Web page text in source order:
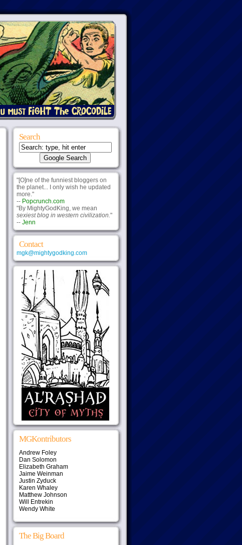
Search
"[O]ne of the funniest bloggers on
the planet... I only wish he updated
more."
-- Popcrunch.com
"By MightyGodKing, we mean
sexiest blog in western civilization."
-- Jenn
Contact
mgk@mightygodking.com
MGKontributors
Andrew Foley
Dan Solomon
Elizabeth Graham
Jaime Weinman
Justin Zyduck
Karen Whaley
Matthew Johnson
Will Entrekin
Wendy White
The Big Board